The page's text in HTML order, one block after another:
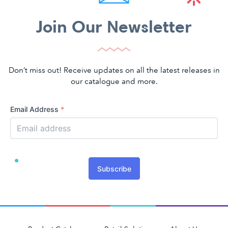
Join Our Newsletter
Don’t miss out! Receive updates on all the latest releases in
our catalogue and more.
Email Address *
Subscribe